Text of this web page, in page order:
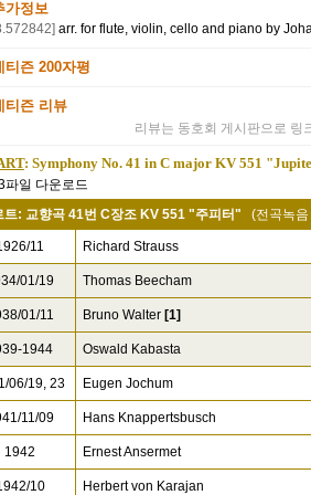
가정보
arr. for flute, violin, cello and piano by
티즌 200자평
티즌 리뷰
리뷰는 동호회 게시판으로 링
: Symphony No. 41 in C major KV 551
트: 교향곡 41번 C장조 KV 551 "주피터"
(전곡녹
11 Richard Strauss
01/19 Thomas Beecham
01/11 Bruno Walter [1]
1944 Oswald Kabasta
06/19, 23 Eugen Jochum
11/09 Hans Knappertsbusch
1942 Ernest Ansermet
10 Herbert von Karajan